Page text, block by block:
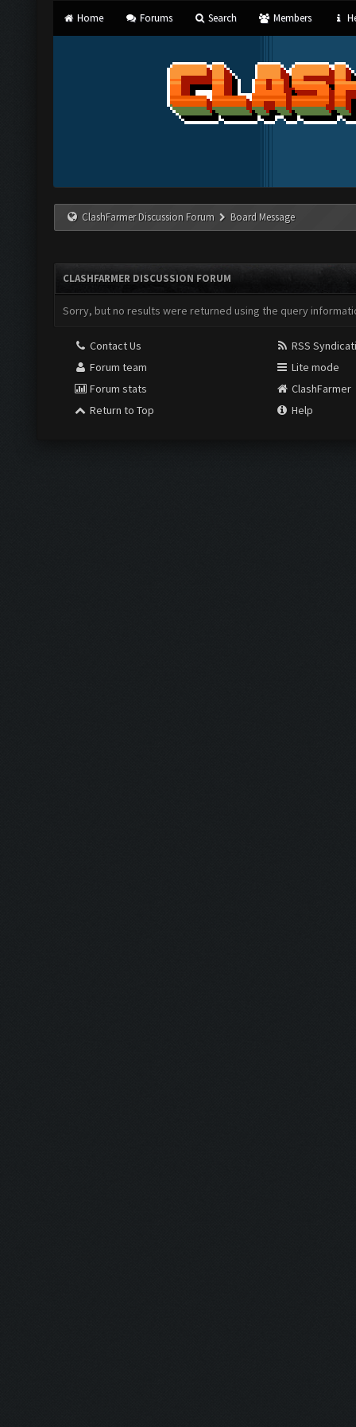
Home Forums Search Members
ClashFarmer Discussion Forum Board Message
CLASHFARMER DISCUSSION FORUM
Sorry, but no results were returned using the query
Contact Us
Forum team
Forum stats
Return to Top
RSS
Lite mode
ClashFarmer
Help